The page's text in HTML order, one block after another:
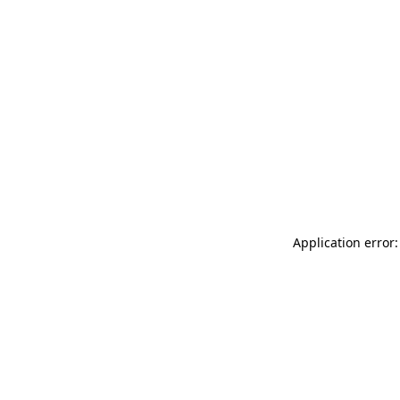
Application